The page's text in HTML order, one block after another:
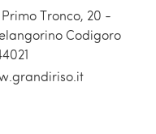
Tronco, 20 -
Codigoro